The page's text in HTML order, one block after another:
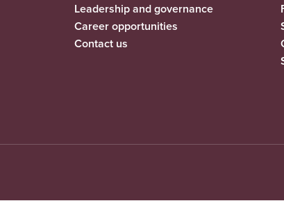
Leadership and governance
Career opportunities
Contact us